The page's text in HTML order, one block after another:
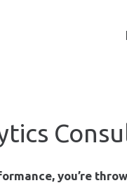
you’re